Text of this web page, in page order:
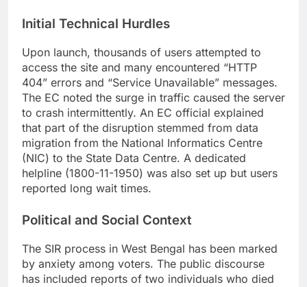
Initial Technical Hurdles
Upon launch, thousands of users attempted to
access the site and many encountered “HTTP
404” errors and “Service Unavailable” messages.
The EC noted the surge in traffic caused the server
to crash intermittently. An EC official explained
that part of the disruption stemmed from data
migration from the National Informatics Centre
(NIC) to the State Data Centre. A dedicated
helpline (1800-11-1950) was also set up but users
reported long wait times.
Political and Social Context
The SIR process in West Bengal has been marked
by anxiety among voters. The public discourse
has included reports of two individuals who died